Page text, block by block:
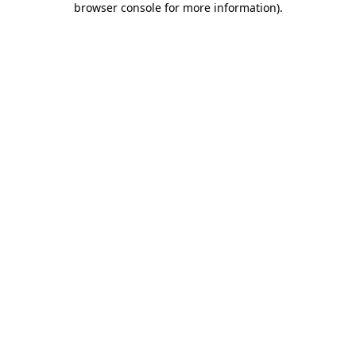
browser console for more information).